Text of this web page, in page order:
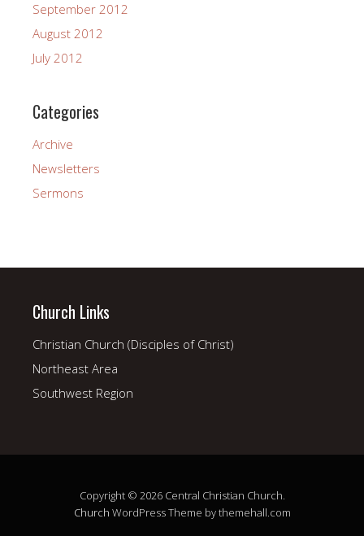
September 2012
August 2012
July 2012
Categories
Archive
Newsletters
Sermons
Church Links
Christian Church (Disciples of Christ)
Northeast Area
Southwest Region
Copyright © 2026 Central Christian Church.
Church WordPress Theme by themehall.com